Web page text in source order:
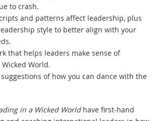
to crash.
and patterns affect leadership, plus
style to better align with your
that helps leaders make sense of
World.
of how you can dance with the
in a Wicked World have first-hand